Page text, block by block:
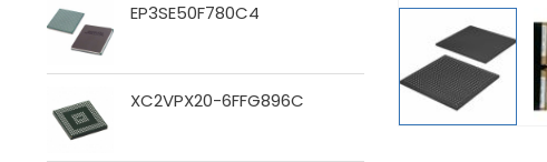
EP3SE50F780C4
XC2VPX20-6FFG896C